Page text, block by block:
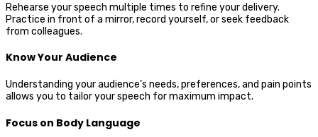
Rehearse your speech multiple times to refine your delivery.
Practice in front of a mirror, record yourself, or seek feedback
from colleagues.
Know Your Audience
Understanding your audience’s needs, preferences, and pain points
allows you to tailor your speech for maximum impact.
Focus on Body Language